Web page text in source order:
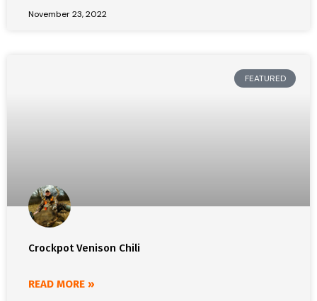
November 23, 2022
FEATURED
Crockpot Venison Chili
READ MORE »